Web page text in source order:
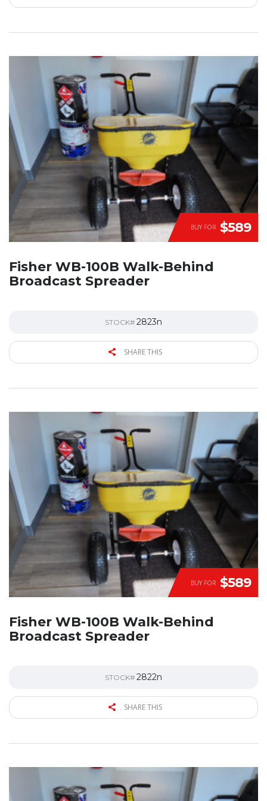
BUY FOR $589
Fisher WB-100B Walk-Behind
Broadcast Spreader
STOCK# 2823n
SHARE THIS
BUY FOR $589
Fisher WB-100B Walk-Behind
Broadcast Spreader
STOCK# 2822n
SHARE THIS